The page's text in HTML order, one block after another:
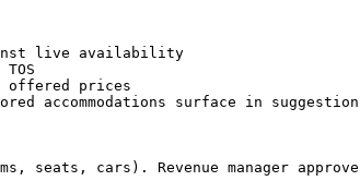
live availability
offered prices
accommodations surface in
seats, cars). Revenue manager